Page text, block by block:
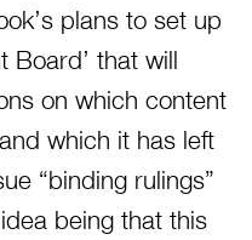
plans to set up
Board’ that will
on which content
which it has left
“binding rulings”
being that this